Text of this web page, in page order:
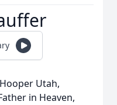
Utah,
in Heaven,